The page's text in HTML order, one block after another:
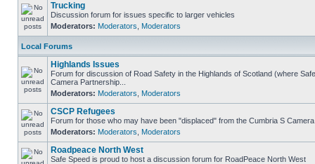
Trucking
Discussion forum for issues specific to larger vehicles
Moderators: Moderators Moderators
Local Forums
Highlands Issues
Forum for discussion of Road Safety in the Highlands of Scotland (where
Camera Partnership...
Moderators: Moderators Moderators
CSCP Refugees
Forum for those who may have been "displaced" from the Cumbria S
Moderators: Moderators Moderators
Roadpeace North West
Safe Speed is proud to host a discussion forum for RoadPeace North West